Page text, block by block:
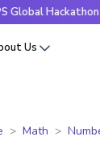
Hackathon is Live
Us
Math